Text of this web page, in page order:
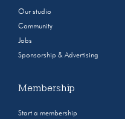
Our studio
Community
Jobs
Sponsorship & Advertising
Membership
Start a membership